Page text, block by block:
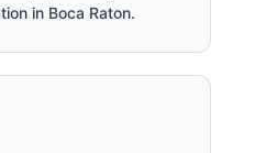
in Boca Raton.